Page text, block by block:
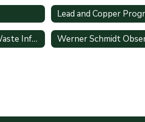
Lead and Copper
Safety & Hazardous Waste Information Werner Schmidt